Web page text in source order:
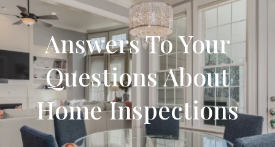
Answers To Your
Questions About
Home Inspections